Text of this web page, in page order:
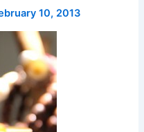
10, 2013